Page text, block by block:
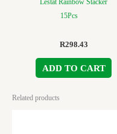
Lestat Rainbow Stacker
15Pcs
R298.43
ADD TO CART
Related products